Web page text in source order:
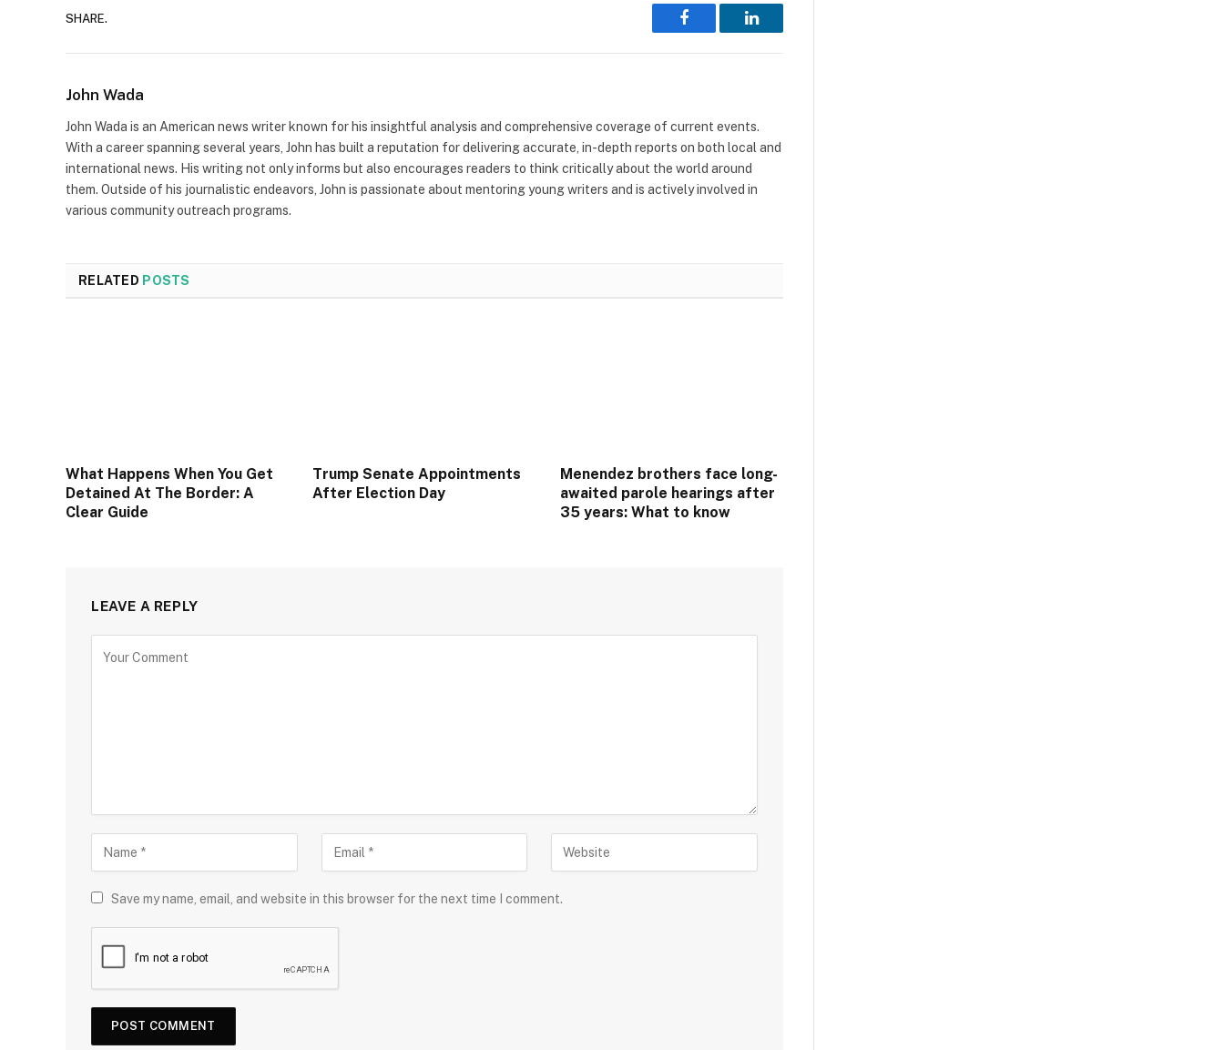
SHARE.
Facebook LinkedIn
John Wada
John Wada is an American news writer known for his insightful analysis and comprehensive coverage of current events.
With a career spanning several years, John has built a reputation for delivering accurate, in-depth reports on both local and
international news. His writing not only informs but also encourages readers to think critically about the world around
them. Outside of his journalistic endeavors, John is passionate about mentoring young writers and is actively involved in
various community outreach programs.
RELATED POSTS
What Happens When You Get
Detained At The Border: A
Clear Guide
Trump Senate Appointments
After Election Day
Menendez brothers face long-
awaited parole hearings after
35 years: What to know
LEAVE A REPLY
Save my name, email, and website in this browser for the next time I comment.